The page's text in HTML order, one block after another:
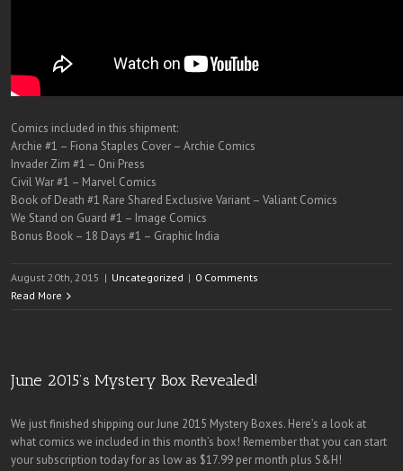
Comics included in this shipment:
Archie #1 – Fiona Staples Cover – Archie Comics
Invader Zim #1 – Oni Press
Civil War #1 – Marvel Comics
Book of Death #1 Rare Shared Exclusive Variant – Valiant Comics
We Stand on Guard #1 – Image Comics
Bonus Book – 18 Days #1 – Graphic India
August 20th, 2015 | Uncategorized | 0 Comments
Read More
June 2015’s Mystery Box Revealed!
We just finished shipping our June 2015 Mystery Boxes. Here’s a look at
what comics we included in this month’s box! Remember that you can start
your subscription today for as low as $17.99 per month plus S&H!